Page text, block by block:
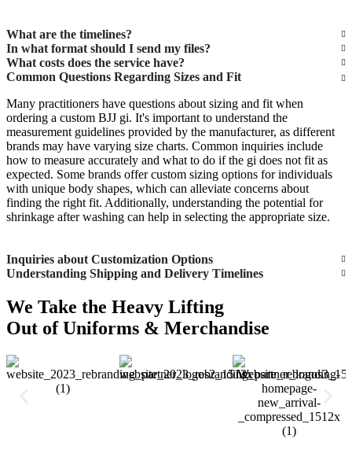
What are the timelines?
In what format should I send my files?
What costs does the service have?
Common Questions Regarding Sizes and Fit
Many practitioners have questions about sizing and fit when
ordering a custom BJJ gi. It's important to understand the
measurement guidelines provided by the manufacturer, as different
brands may have varying size charts. Common inquiries include
how to measure accurately and what to do if the gi does not fit as
expected. Some brands offer custom sizing options for individuals
with unique body shapes, which can alleviate concerns about
finding the right fit. Additionally, understanding the potential for
shrinkage after washing can help in selecting the appropriate size.
Inquiries about Customization Options
Understanding Shipping and Delivery Timelines
We Take the Heavy Lifting
Out of Uniforms & Merchandise